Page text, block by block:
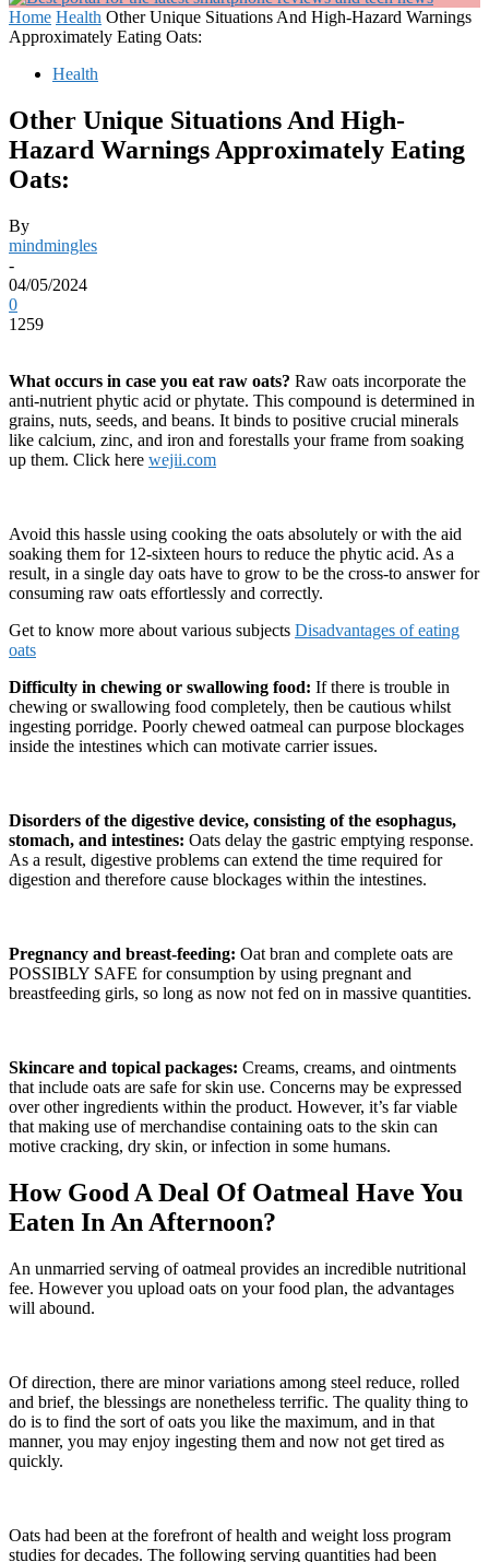
Home Health Other Unique Situations And High-Hazard Warnings
Approximately Eating Oats:
Health
Other Unique Situations And High-
Hazard Warnings Approximately Eating
Oats:
By
mindmingles
-
04/05/2024
0
1259
What occurs in case you eat raw oats? Raw oats incorporate the
anti-nutrient phytic acid or phytate. This compound is determined in
grains, nuts, seeds, and beans. It binds to positive crucial minerals
like calcium, zinc, and iron and forestalls your frame from soaking
up them. Click here wejii.com
Avoid this hassle using cooking the oats absolutely or with the aid
soaking them for 12-sixteen hours to reduce the phytic acid. As a
result, in a single day oats have to grow to be the cross-to answer for
consuming raw oats effortlessly and correctly.
Get to know more about various subjects Disadvantages of eating
oats
Difficulty in chewing or swallowing food: If there is trouble in
chewing or swallowing food completely, then be cautious whilst
ingesting porridge. Poorly chewed oatmeal can purpose blockages
inside the intestines which can motivate carrier issues.
Disorders of the digestive device, consisting of the esophagus,
stomach, and intestines: Oats delay the gastric emptying response.
As a result, digestive problems can extend the time required for
digestion and therefore cause blockages within the intestines.
Pregnancy and breast-feeding: Oat bran and complete oats are
POSSIBLY SAFE for consumption by using pregnant and
breastfeeding girls, so long as now not fed on in massive quantities.
Skincare and topical packages: Creams, creams, and ointments
that include oats are safe for skin use. Concerns may be expressed
over other ingredients within the product. However, it’s far viable
that making use of merchandise containing oats to the skin can
motive cracking, dry skin, or infection in some humans.
How Good A Deal Of Oatmeal Have You
Eaten In An Afternoon?
An unmarried serving of oatmeal provides an incredible nutritional
fee. However you upload oats on your food plan, the advantages
will abound.
Of direction, there are minor variations among steel reduce, rolled
and brief, the blessings are nonetheless terrific. The quality thing to
do is to find the sort of oats you like the maximum, and in that
manner, you may enjoy ingesting them and now not get tired as
quickly.
Oats had been at the forefront of health and weight loss program
studies for decades. The following serving quantities had been